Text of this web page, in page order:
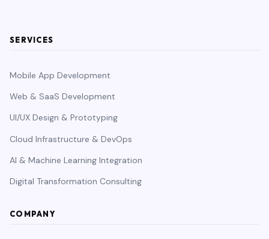
SERVICES
Mobile App Development
Web & SaaS Development
UI/UX Design & Prototyping
Cloud Infrastructure & DevOps
AI & Machine Learning Integration
Digital Transformation Consulting
COMPANY